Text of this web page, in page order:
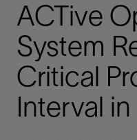
ACTive
System
Critical
Interval